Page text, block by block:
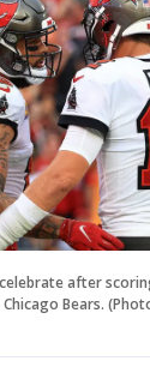
after
Bears.